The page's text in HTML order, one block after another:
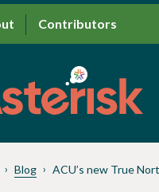
Contributors
Blog ACU’s new True